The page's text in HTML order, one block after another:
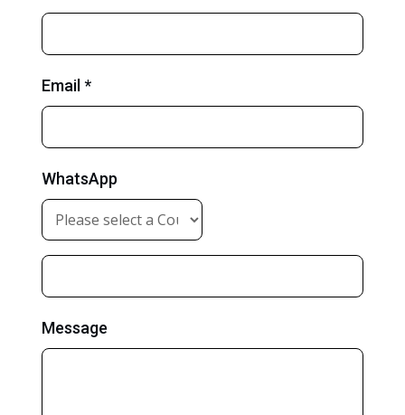
Email *
WhatsApp
Message